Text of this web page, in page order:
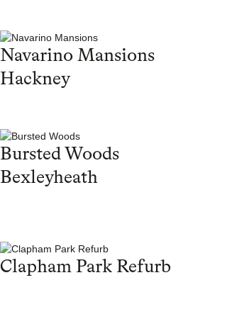
Navarino Mansions
Hackney
Bursted Woods
Bexleyheath
Clapham Park Refurb